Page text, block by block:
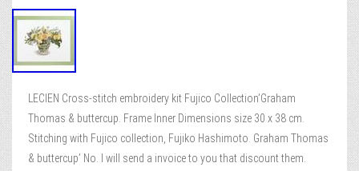
LECIEN Cross-stitch embroidery kit Fujico Collection’Graham
Thomas & buttercup. Frame Inner Dimensions size 30 x 38 cm.
Stitching with Fujico collection, Fujiko Hashimoto. Graham Thomas
& buttercup’ No. I will send a invoice to you that discount them.